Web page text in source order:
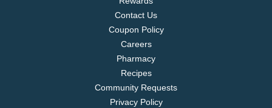
Contact Us
Coupon Policy
Careers
Pharmacy
Recipes
Community Requests
Privacy Policy